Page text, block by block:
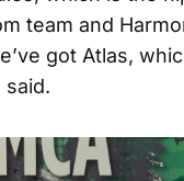
team and
got Atlas,
said.